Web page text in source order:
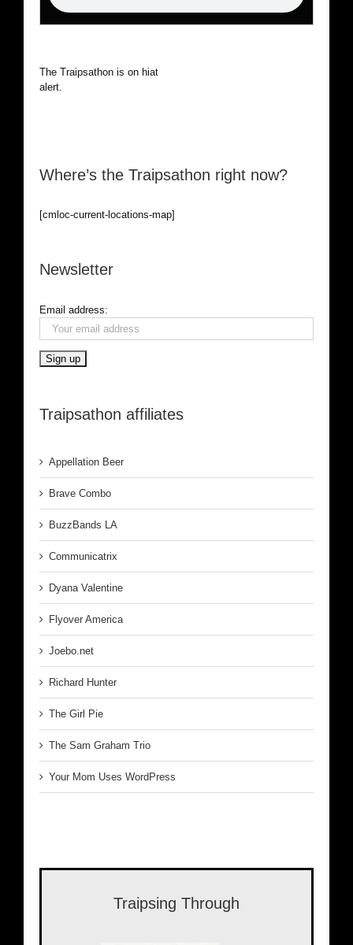
The Traipsathon is on hiatus while I cruise the world. Be
alert.
Where’s the Traipsathon right now?
[cmloc-current-locations-map]
Newsletter
Email address:
Traipsathon affiliates
Appellation Beer
Brave Combo
BuzzBands LA
Communicatrix
Dyana Valentine
Flyover America
Joebo.net
Richard Hunter
The Girl Pie
The Sam Graham Trio
Your Mom Uses WordPress
Traipsing Through